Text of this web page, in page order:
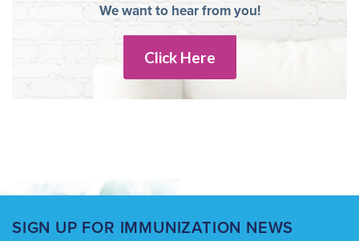
We want to hear from you!
Click Here
SIGN UP FOR IMMUNIZATION NEWS